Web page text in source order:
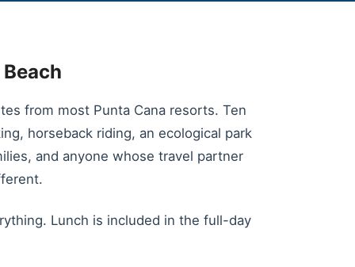
from most Punta Cana resorts. Ten
horseback riding, an ecological park
and anyone whose travel partner
Lunch is included in the full-day